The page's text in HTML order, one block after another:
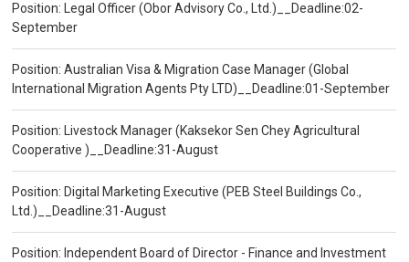
Position: Legal Officer (Obor Advisory Co., Ltd.)__Deadline:02-
September
Position: Australian Visa & Migration Case Manager (Global
International Migration Agents Pty LTD)__Deadline:01-September
Position: Livestock Manager (Kaksekor Sen Chey Agricultural
Cooperative )__Deadline:31-August
Position: Digital Marketing Executive (PEB Steel Buildings Co.,
Ltd.)__Deadline:31-August
Position: Independent Board of Director - Finance and Investment